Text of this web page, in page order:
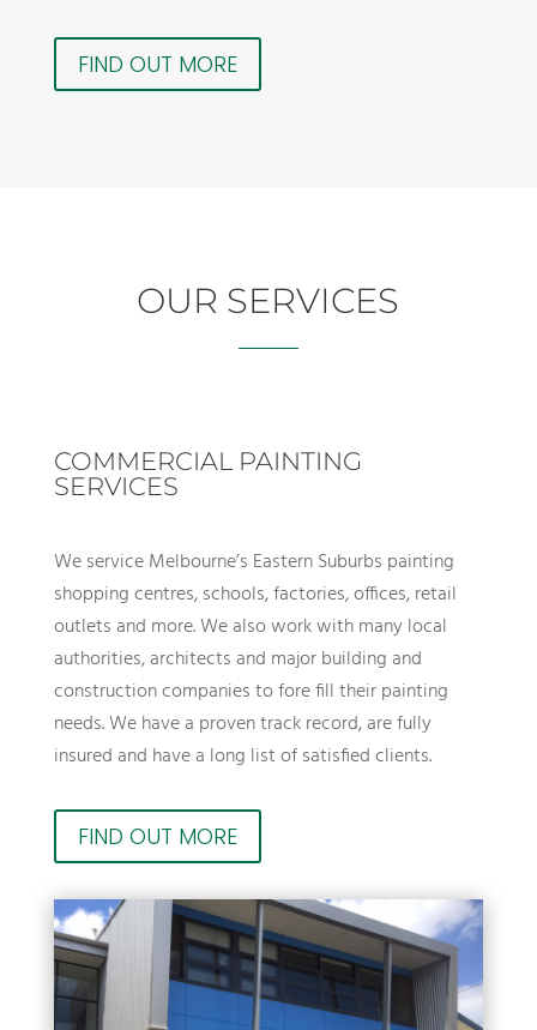
FIND OUT MORE
OUR SERVICES
COMMERCIAL PAINTING
SERVICES
We service Melbourne’s Eastern Suburbs painting
shopping centres, schools, factories, offices, retail
outlets and more. We also work with many local
authorities, architects and major building and
construction companies to fore fill their painting
needs. We have a proven track record, are fully
insured and have a long list of satisfied clients.
FIND OUT MORE